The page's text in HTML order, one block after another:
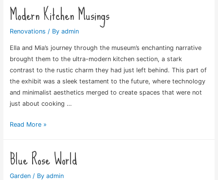
Modern Kitchen Musings
Renovations / By admin
Ella and Mia’s journey through the museum’s enchanting narrative
brought them to the ultra-modern kitchen section, a stark
contrast to the rustic charm they had just left behind. This part of
the exhibit was a sleek testament to the future, where technology
and minimalist aesthetics merged to create spaces that were not
just about cooking …
Modern
Read More »
Blue Rose World
Garden/ By admin